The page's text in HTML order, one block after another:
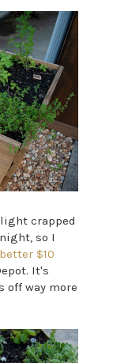
crapped
so I
$10
It's
off way more